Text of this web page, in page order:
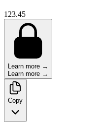
123.45
Learn more →
Learn more →
Copy